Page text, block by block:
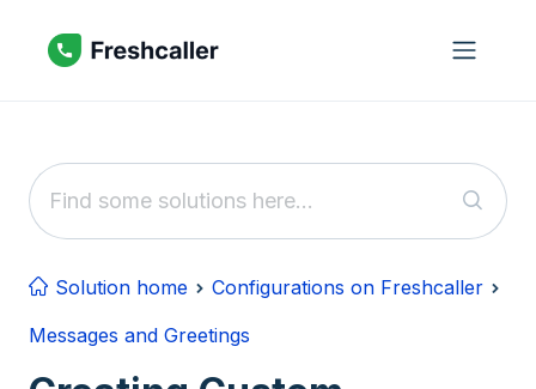
Solution home
Configurations on Freshcaller
Messages and Greetings